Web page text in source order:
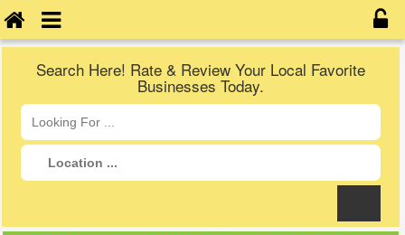
Search Here! Rate & Review Your Local Favorite
Businesses Today.